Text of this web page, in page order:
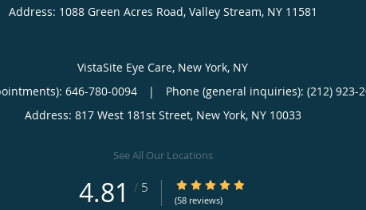
Address: 1088 Green Acres Road, Valley Stream, NY 11581
VistaSite Eye Care, New York, NY
646-780-0094 |
Phone (general inquiries): (212) 923-
Address: 817 West 181st Street, New York, NY 10033
See All Our Locations
4.81 / 5 4.81/5 Star Rating
(58 reviews)